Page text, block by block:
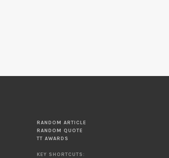
RANDOM ARTICLE
RANDOM QUOTE
TT AWARDS
KEY SHORTCUTS: